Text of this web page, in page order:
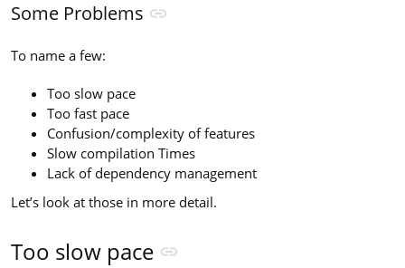
Some Problems
To name a few:
Too slow pace
Too fast pace
Confusion/complexity of features
Slow compilation Times
Lack of dependency management
Let’s look at those in more detail.
Too slow pace